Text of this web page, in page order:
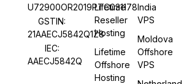
U72900OR2019PTC031178
GSTIN:
21AAECJ5842Q1Z8
IEC:
AAECJ5842Q
Lifetime
Reseller
Hosting
Lifetime
Offshore
Hosting
India
VPS
Moldova
Offshore
VPS